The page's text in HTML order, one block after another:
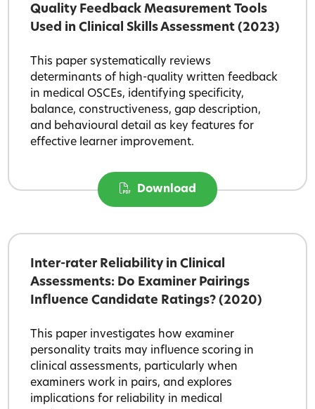
Quality Feedback Measurement Tools
Used in Clinical Skills Assessment (2023)
This paper systematically reviews
determinants of high-quality written feedback
in medical OSCEs, identifying specificity,
balance, constructiveness, gap description,
and behavioural detail as key features for
effective learner improvement.
Download
Inter-rater Reliability in Clinical
Assessments: Do Examiner Pairings
Influence Candidate Ratings? (2020)
This paper investigates how examiner
personality traits may influence scoring in
clinical assessments, particularly when
examiners work in pairs, and explores
implications for reliability in medical